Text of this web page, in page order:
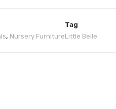
, Nursery Furniture
Tag
Little Belle